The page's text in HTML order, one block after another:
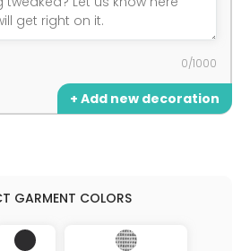
0/1000
+ Add new decoration